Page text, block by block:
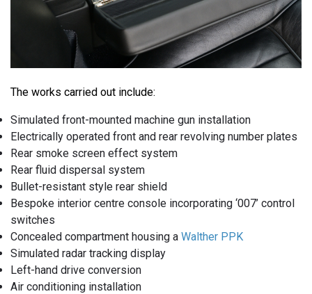
The works carried out include:
Simulated front-mounted machine gun installation
Electrically operated front and rear revolving number plates
Rear smoke screen effect system
Rear fluid dispersal system
Bullet-resistant style rear shield
Bespoke interior centre console incorporating ‘007’ control
switches
Concealed compartment housing a Walther PPK
Simulated radar tracking display
Left-hand drive conversion
Air conditioning installation